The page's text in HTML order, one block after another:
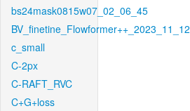
bs24mask0815w07_02_06_45
BV_finetine_Flowformer++_2023_11_12
c_small
C-2px
C-RAFT_RVC
C+G+loss